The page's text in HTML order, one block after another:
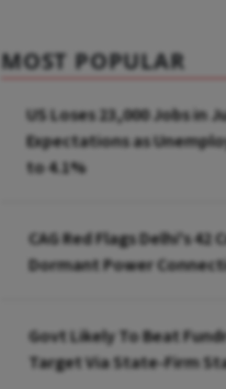
MOST POPULAR
US Loses 23,000 Jobs in
Expectations as
to 4.1%
CAG Red Flags Delhi's ₹42
Dormant Power
Govt Likely To Beat
Target Via State-Firm